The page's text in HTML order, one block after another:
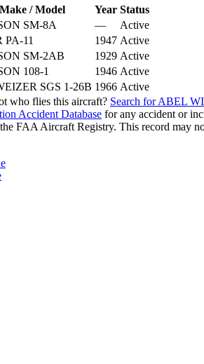
Make / Model Year Status
SM-8A —
Active
PA-11 1947 Active
SM-2AB 1929 Active
108-1 1946 Active
SGS 1-26B 1966 Active
who flies this aircraft? Search for ABEL
Accident Database for any accident or
FAA Aircraft Registry. This record may